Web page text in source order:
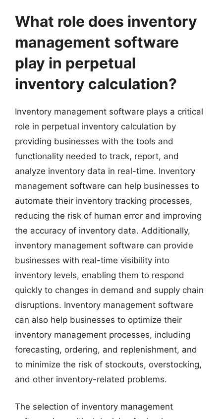
What role does inventory
management software
play in perpetual
inventory calculation?
Inventory management software plays a critical
role in perpetual inventory calculation by
providing businesses with the tools and
functionality needed to track, report, and
analyze inventory data in real-time. Inventory
management software can help businesses to
automate their inventory tracking processes,
reducing the risk of human error and improving
the accuracy of inventory data. Additionally,
inventory management software can provide
businesses with real-time visibility into
inventory levels, enabling them to respond
quickly to changes in demand and supply chain
disruptions. Inventory management software
can also help businesses to optimize their
inventory management processes, including
forecasting, ordering, and replenishment, and
to minimize the risk of stockouts, overstocking,
and other inventory-related problems.
The selection of inventory management